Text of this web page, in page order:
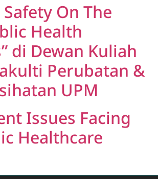
On The
Health
di Dewan Kuliah
Perubatan &
UPM
Issues Facing
Healthcare